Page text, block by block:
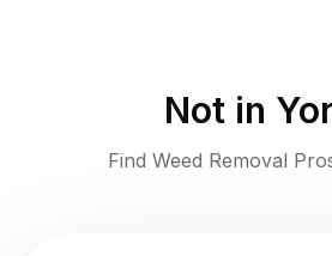
Not in
Find Weed Removal